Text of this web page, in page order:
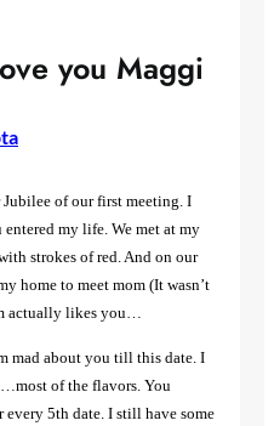
you Maggi
of our first meeting. I
my life. We met at my
strokes of red. And on our
home to meet mom (It wasn’t
actually likes you…
mad about you till this date. I
of the flavors. You
5th date. I still have some